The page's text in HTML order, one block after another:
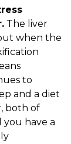
The liver
when the
to
and a diet
both of
have a